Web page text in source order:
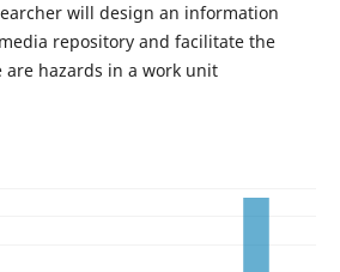
will design an information
repository and facilitate the
are hazards in a work unit